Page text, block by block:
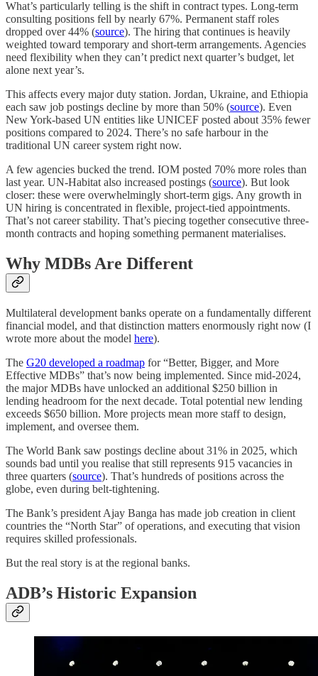
What’s particularly telling is the shift in contract types. Long-term
consulting positions fell by nearly 67%. Permanent staff roles
dropped over 44% (source). The hiring that continues is heavily
weighted toward temporary and short-term arrangements. Agencies
need flexibility when they can’t predict next quarter’s budget, let
alone next year’s.
This affects every major duty station. Jordan, Ukraine, and Ethiopia
each saw job postings decline by more than 50% (source). Even
New York-based UN entities like UNICEF posted about 35% fewer
positions compared to 2024. There’s no safe harbour in the
traditional UN career system right now.
A few agencies bucked the trend. IOM posted 70% more roles than
last year. UN-Habitat also increased postings (source). But look
closer: these were overwhelmingly short-term gigs. Any growth in
UN hiring is concentrated in flexible, project-tied appointments.
That’s not career stability. That’s piecing together consecutive three-
month contracts and hoping something permanent materialises.
Why MDBs Are Different
Multilateral development banks operate on a fundamentally different
financial model, and that distinction matters enormously right now (I
wrote more about the model here).
The G20 developed a roadmap for “Better, Bigger, and More
Effective MDBs” that’s now being implemented. Since mid-2024,
the major MDBs have unlocked an additional $250 billion in
lending headroom for the next decade. Total potential new lending
exceeds $650 billion. More projects mean more staff to design,
implement, and oversee them.
The World Bank saw postings decline about 31% in 2025, which
sounds bad until you realise that still represents 915 vacancies in
three quarters (source). That’s hundreds of positions across the
globe, even during belt-tightening.
The Bank’s president Ajay Banga has made job creation in client
countries the “North Star” of operations, and executing that vision
requires skilled professionals.
But the real story is at the regional banks.
ADB’s Historic Expansion